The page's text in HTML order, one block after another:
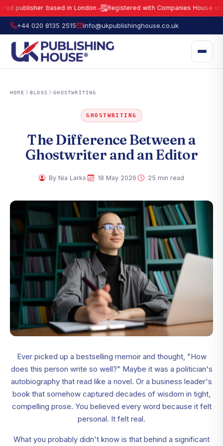
based in London.● Registered with Companies House under No.
UK Publishing House Ltd is a fully registered publisher based in London.
+44 020 8135 2515 info@ukpublishinghouse.co.uk
HOME BLOGS GHOSTWRITING
GHOSTWRITING
The Difference Between a
Ghostwriter and an Editor
By Nia Larks 18 May 2026 25 min read
Ever picked up a bestselling memoir and thought, "How
does this person write so well?" Maybe it was a politician's
autobiography that read like a novel. Or a business leader's
book that somehow captured decades of wisdom in tight,
compelling prose. You believed every word because it felt
personal. It felt real.
What you probably didn't know is that behind a significant